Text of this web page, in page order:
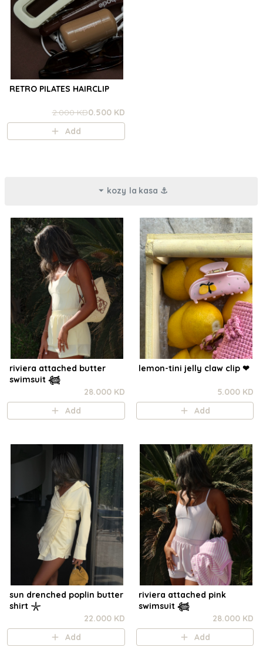
RETRO PILATES HAIRCLIP
2.000 KD0.500 KD
Add
kozy la kasa ⚓︎
riviera attached butter
swimsuit 𓆉
28.000 KD
Add
lemon-tini jelly claw clip ❤︎⁠
5.000 KD
Add
sun drenched poplin butter
shirt 𓇼
22.000 KD
Add
riviera attached pink
swimsuit 𓆉
28.000 KD
Add